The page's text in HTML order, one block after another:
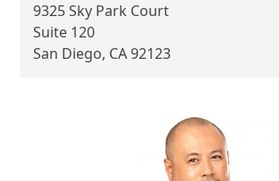
9325 Sky Park Court
Suite 120
San Diego, CA 92123